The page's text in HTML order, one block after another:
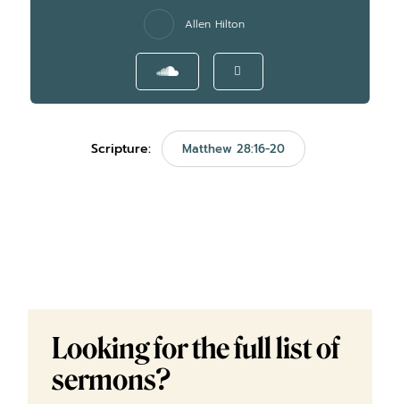
Allen Hilton
Scripture: Matthew 28:16-20
Looking for the full list of
sermons?